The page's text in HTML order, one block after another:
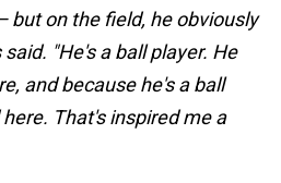
on the field, he obviously
"He's a ball player. He
and because he's a ball
That's inspired me a